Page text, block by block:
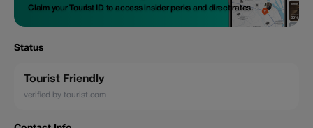
Claim your Tourist ID to access insider perks and direct rates.
Status
Tourist Friendly
verified by tourist.com